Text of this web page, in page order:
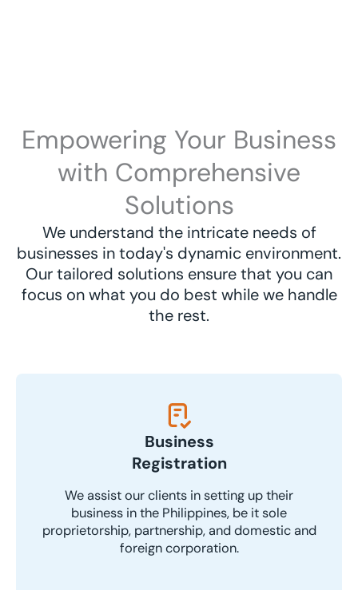
Empowering Your Business
with Comprehensive
Solutions
We understand the intricate needs of
businesses in today's dynamic environment.
Our tailored solutions ensure that you can
focus on what you do best while we handle
the rest.
Business
Registration
We assist our clients in setting up their
business in the Philippines, be it sole
proprietorship, partnership, and domestic and
foreign corporation.